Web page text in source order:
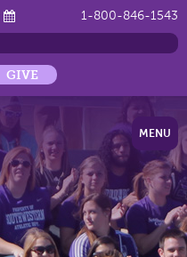
1-800-846-1543
GIVE
MENU